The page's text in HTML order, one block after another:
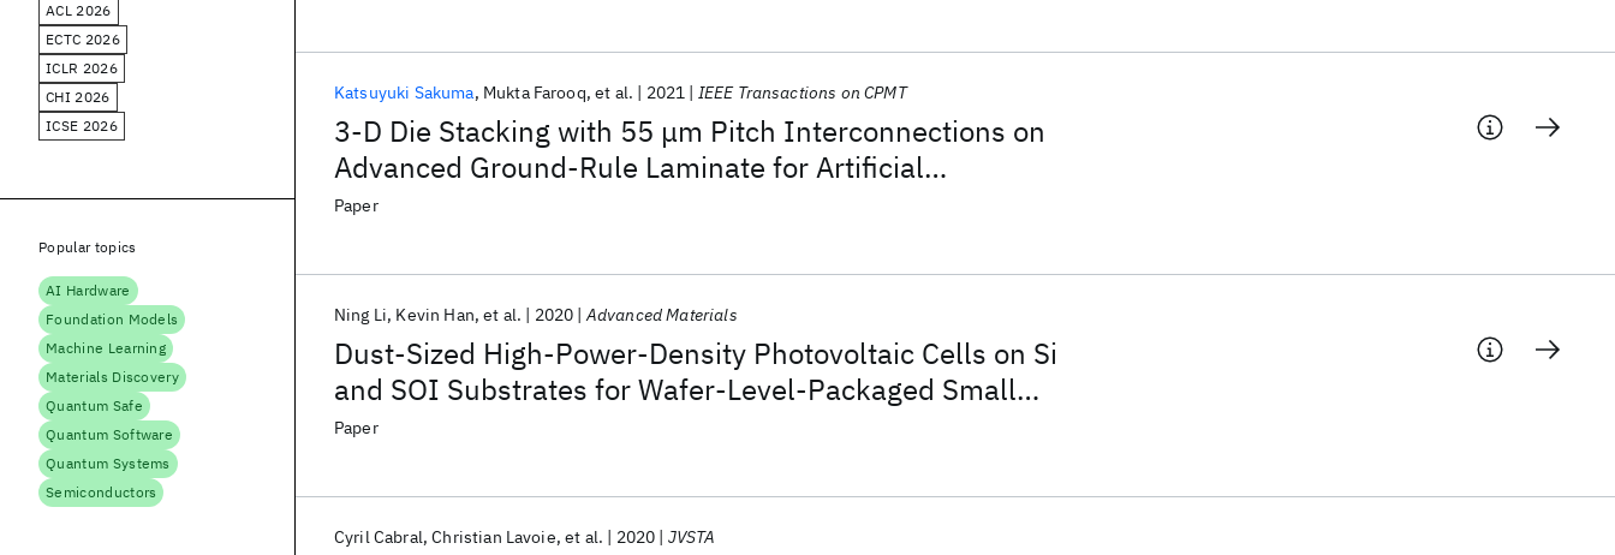
3-D Die Stacking with 55 μm Pitch Interconnections on
Advanced Ground-Rule Laminate for Artificial
Intelligence System
Katsuyuki Sakuma Mukta Farooq et al. 2021 IEEE Transactions on CPMT
Paper
Dust-Sized High-Power-Density Photovoltaic Cells on Si
and SOI Substrates for Wafer-Level-Packaged Small
Edge Computers
Ning Li Kevin Han et al. 2020 Advanced Materials
Paper
Cyril Cabral Christian Lavoie et al. 2020 JVSTA
ACL 2026
ECTC 2026
ICLR 2026
CHI 2026
ICSE 2026
Popular topics
AI Hardware
Foundation Models
Machine Learning
Materials Discovery
Quantum Safe
Quantum Software
Quantum Systems
Semiconductors